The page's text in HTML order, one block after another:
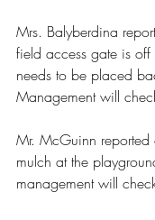
Mrs. Balyberdina
field access gate is
needs to be placed
Management will
Mr. McGuinn reported
mulch at the
management will